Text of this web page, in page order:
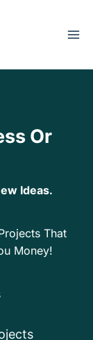
Or
Ideas.
That
Money!